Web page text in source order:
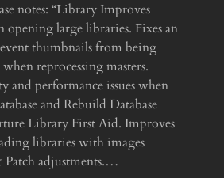
notes: “Library Improves
opening large libraries. Fixes an
thumbnails from being
reprocessing masters.
and performance issues when
and Rebuild Database
Library First Aid. Improves
libraries with images
adjustments.…